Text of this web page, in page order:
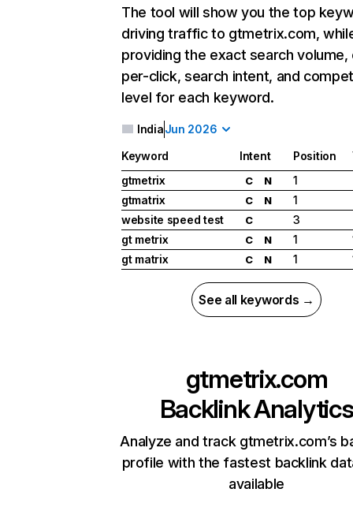
The tool will show you the top
driving traffic to gtmetrix.com,
providing the exact search
per-click, search intent, and
level for each keyword.
IndiaJun 2026
Keyword Intent Position
gtmetrix
C N 1
gtmatrix
C N 1
website speed test
C 3
gt metrix
C N 1
gt matrix
C N 1
See all keywords →
gtmetrix.com
Backlink Analytics
Analyze and track gtmetrix.com’s
profile with the fastest backlink
available